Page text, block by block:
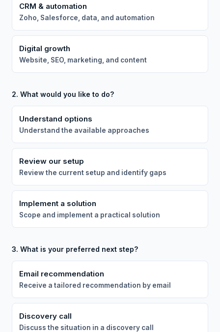
CRM & automation
Zoho, Salesforce, data, and automation
Digital growth
Website, SEO, marketing, and content
2. What would you like to do?
Understand options
Understand the available approaches
Review our setup
Review the current setup and identify gaps
Implement a solution
Scope and implement a practical solution
3. What is your preferred next step?
Email recommendation
Receive a tailored recommendation by email
Discovery call
Discuss the situation in a discovery call